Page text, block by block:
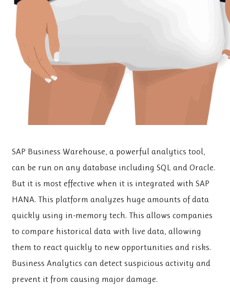
SAP Business Warehouse, a powerful analytics tool,
can be run on any database including SQL and Oracle.
But it is most effective when it is integrated with SAP
HANA. This platform analyzes huge amounts of data
quickly using in-memory tech. This allows companies
to compare historical data with live data, allowing
them to react quickly to new opportunities and risks.
Business Analytics can detect suspicious activity and
prevent it from causing major damage.